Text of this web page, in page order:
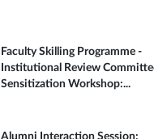
Faculty Skilling Programme -
Institutional Review
Sensitization Workshop:...
Alumni Interaction Session: